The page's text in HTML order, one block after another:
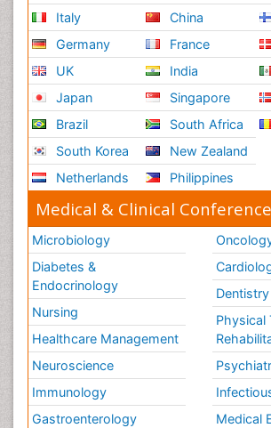
Italy
Germany
UK
Japan
Brazil
South Korea
Netherlands
China
France
India
Singapore
South Africa
New Zealand
Philippines
Medical & Clinical
Microbiology
Diabetes &
Endocrinology
Nursing
Healthcare Management
Neuroscience
Immunology
Gastroenterology
Dentistry
Physical
Medical